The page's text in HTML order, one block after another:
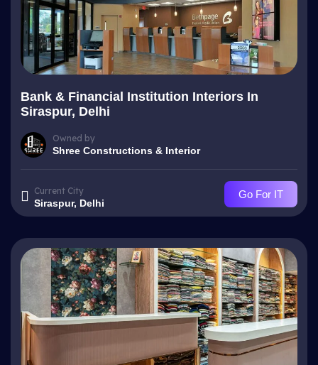
Bank & Financial Institution Interiors In
Siraspur, Delhi
Owned by
Shree Constructions & Interior
Current City
Siraspur, Delhi
Go For IT